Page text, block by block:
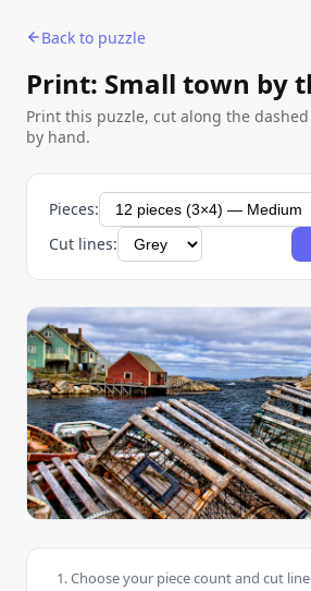
Back to puzzle
Print: Small town by
Print this puzzle, cut along the
by hand.
Pieces:
Cut lines:
Choose your piece count and cut